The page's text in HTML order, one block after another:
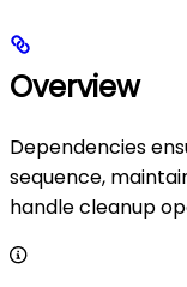
Overview
Dependencies
sequence,
handle cleanup